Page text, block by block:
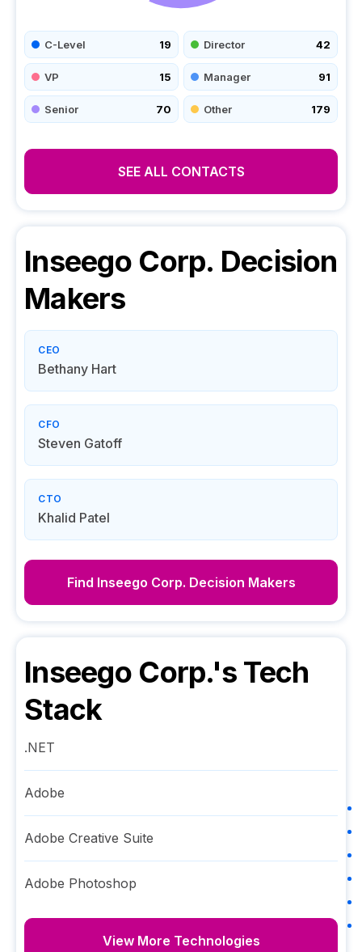
C-Level 19 Director 42
VP 15 Manager 91
Senior 70 Other 179
SEE ALL CONTACTS
Inseego Corp. Decision
Makers
CEO
Bethany Hart
CFO
Steven Gatoff
CTO
Khalid Patel
Find Inseego Corp. Decision Makers
Inseego Corp.'s Tech
Stack
.NET
Adobe
Adobe Creative Suite
Adobe Photoshop
View More Technologies